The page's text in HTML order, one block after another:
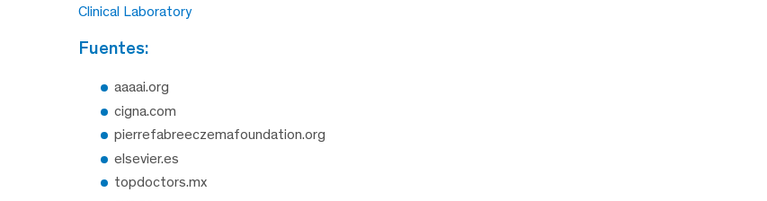
Clinical Laboratory
fuentes:
aaaai.org
cigna.com
pierrefabreeczemafoundation.org
elsevier.es
topdoctors.mx